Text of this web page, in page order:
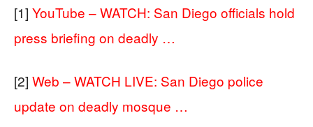
[1] YouTube – WATCH: San Diego officials hold
press briefing on deadly …
[2] Web – WATCH LIVE: San Diego police
update on deadly mosque …